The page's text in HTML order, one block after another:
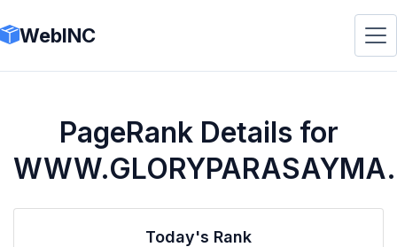
WebINC
PageRank Details for
Today's Rank